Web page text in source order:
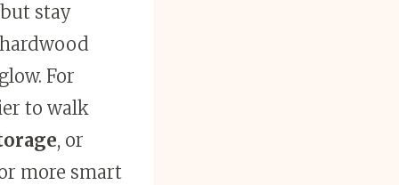
stay
For
to walk
, or
more smart